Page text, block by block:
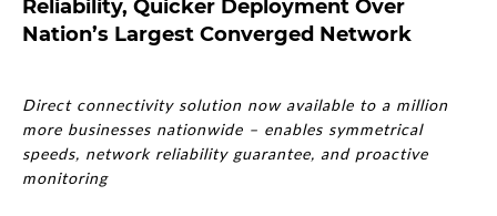
Reliability, Quicker Deployment Over
Nation’s Largest Converged Network
Direct connectivity solution now available to a million
more businesses nationwide – enables symmetrical
speeds, network reliability guarantee, and proactive
monitoring